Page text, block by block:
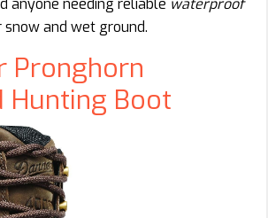
anyone needing reliable waterproof
and wet ground.
Pronghorn
Hunting Boot